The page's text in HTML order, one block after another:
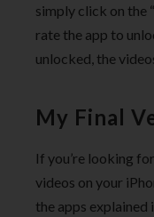
simply click on the
rate the app to
unlocked, the
My Final
If you’re looking
videos on your
the apps explained